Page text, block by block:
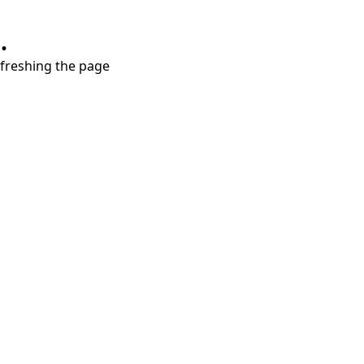
the page